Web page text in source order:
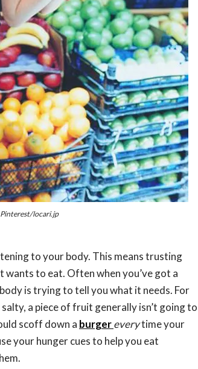
Pinterest/locari.jp
to your body. This means trusting
wants to eat. Often when you’ve got a
is trying to tell you what it needs. For
a piece of fruit generally isn’t going to
scoff down a burgereverytime your
your hunger cues to help you eat